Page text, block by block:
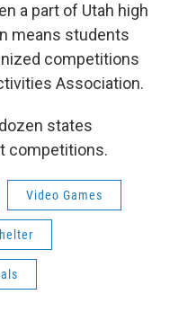
a part of Utah high
means students
competitions
Association.
states
competitions.
Video Games